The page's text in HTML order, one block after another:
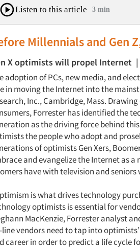
Listen to this article 3 min
Millennials and Gen
X optimists will propel Internet |
adoption of PCs, new media, and
in moving the Internet into the
Inc., Cambridge, Mass.
Forrester has identified the
as the driving force behind
the people who adopt and
of optimists Gen Xers,
and evangelize the Internet as
have with television and seniors
is what drives technology
optimists is essential for
MacKenzie, Forrester analyst
vendors need to tap into
career in order to predict a life cycle